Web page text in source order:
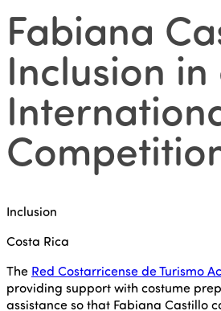
Fabiana
Inclusion in
Inclusion
Costa Rica
The Red Costarricense de Turismo
providing support with costume
assistance so that Fabiana Castillo